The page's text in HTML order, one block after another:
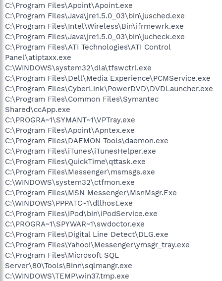
C:\Program Files\Apoint\Apoint.exe
C:\Program Files\Java\jre1.5.0_03\bin\jusched.exe
C:\Program Files\Intel\Wireless\Bin\ifrmewrk.exe
C:\Program Files\Java\jre1.5.0_03\bin\jucheck.exe
C:\Program Files\ATI Technologies\ATI Control
Panel\atiptaxx.exe
C:\WINDOWS\system32\dla\tfswctrl.exe
C:\Program Files\Dell\Media Experience\PCMService.exe
C:\Program Files\CyberLink\PowerDVD\DVDLauncher.exe
C:\Program Files\Common Files\Symantec
Shared\ccApp.exe
C:\PROGRA~1\SYMANT~1\VPTray.exe
C:\Program Files\Apoint\Apntex.exe
C:\Program Files\DAEMON Tools\daemon.exe
C:\Program Files\iTunes\iTunesHelper.exe
C:\Program Files\QuickTime\qttask.exe
C:\Program Files\Messenger\msmsgs.exe
C:\WINDOWS\system32\ctfmon.exe
C:\Program Files\MSN Messenger\MsnMsgr.Exe
C:\WINDOWS\PPPATC~1\dllhost.exe
C:\Program Files\iPod\bin\iPodService.exe
C:\PROGRA~1\SPYWAR~1\swdoctor.exe
C:\Program Files\Digital Line Detect\DLG.exe
C:\Program Files\Yahoo!\Messenger\ymsgr_tray.exe
C:\Program Files\Microsoft SQL
Server\80\Tools\Binn\sqlmangr.exe
C:\WINDOWS\TEMP\win37.tmp.exe